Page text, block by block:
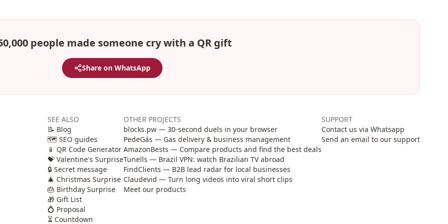
people made someone cry with a QR gift
Share on WhatsApp
SEE ALSO
📝 Blog
🗺️ SEO guides
📱 QR Code Generator
💝 Valentine's Surprise
🔒 Secret message
🎄 Christmas Surprise
🎂 Birthday Surprise
🎁 Gift List
💍 Proposal
⏳ Countdown
OTHER PROJECTS
blocks.pw — 30-second duels in your browser
PedeGás — Gas delivery & business management
AmazonBests — Compare products and find the best deals
Tunells — Brazil VPN: watch Brazilian TV abroad
FindClients — B2B lead radar for local businesses
Claudevid — Turn long videos into viral short clips
Meet our products
SUPPORT
Contact us via Whatsapp
Send an email to our support